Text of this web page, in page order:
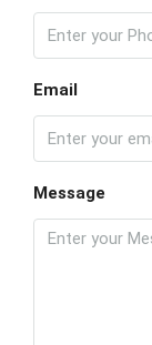
Email
Message